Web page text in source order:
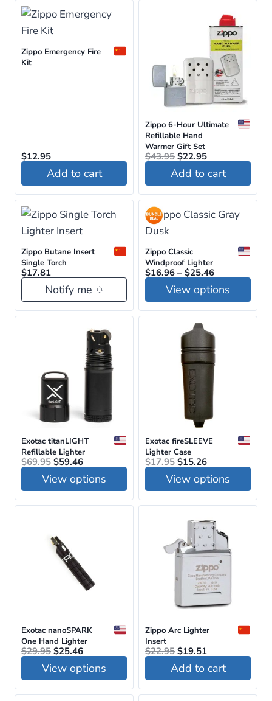
variants.
The
options
may
be
chosen
on
product
page
Zippo Emergency Fire
Kit
$12.95
Add to cart
Zippo 6-Hour Ultimate
Refillable Hand
Warmer Gift Set
$43.95 Original
price
was:
$43.95.
$22.95Current
price
is:
$22.95.
Add to cart
Zippo Butane Insert
Single Torch
$17.81
Notify me
Zippo Classic
Windproof Lighter
$16.96 – $25.46Price
range:
$16.96
through
$25.46
View options
This
multiple
variants.
be
chosen
the
product
Exotac titanLIGHT
Refillable Lighter
$69.95 Original
price
was:
$69.95.
$59.46Current
price
is:
$59.46.
View options
This
multiple
be
chosen
the
product
Exotac fireSLEEVE
Lighter Case
$17.95 Original
price
was:
$17.95.
$15.26Current
price
is:
$15.26.
View options
This
multiple
be
chosen
the
product
Exotac nanoSPARK
One Hand Lighter
$29.95 Original
price
was:
$29.95.
$25.46Current
price
is:
$25.46.
View options
This
Zippo Arc Lighter
Insert
$22.95 Original
price
was:
$22.95.
$19.51Current
price
is:
$19.51.
Add to cart